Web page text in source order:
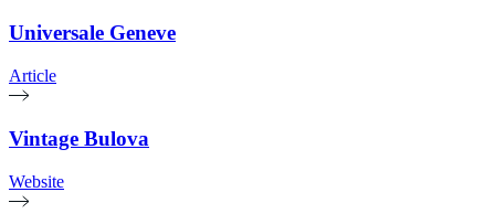
Universale Geneve
Article
Vintage Bulova
Website